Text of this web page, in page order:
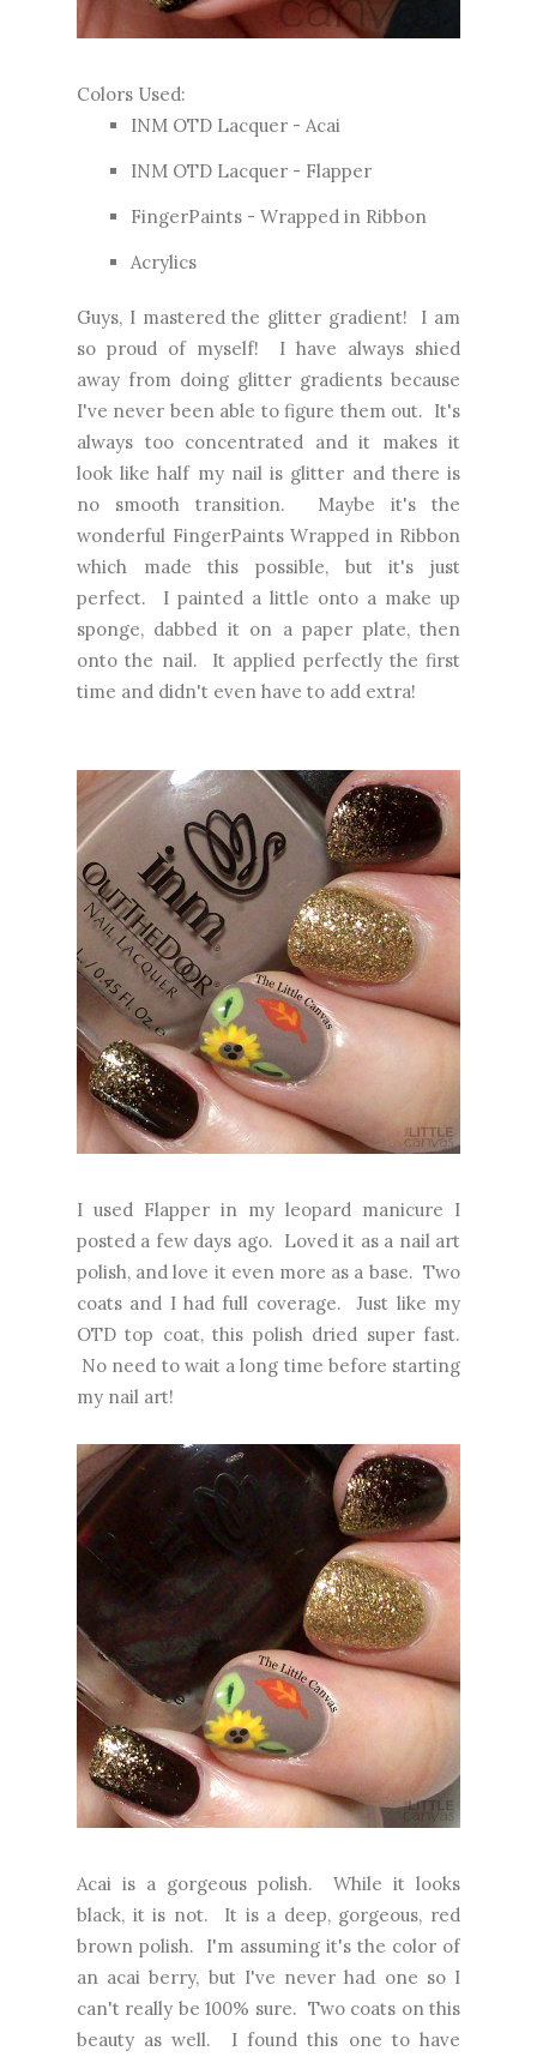
Colors Used:
INM OTD Lacquer - Acai
INM OTD Lacquer - Flapper
FingerPaints - Wrapped in Ribbon
Acrylics
Guys, I mastered the glitter gradient! I am
so proud of myself! I have always shied
away from doing glitter gradients because
I've never been able to figure them out. It's
always too concentrated and it makes it
look like half my nail is glitter and there is
no smooth transition. Maybe it's the
wonderful FingerPaints Wrapped in Ribbon
which made this possible, but it's just
perfect. I painted a little onto a make up
sponge, dabbed it on a paper plate, then
onto the nail. It applied perfectly the first
time and didn't even have to add extra!
I used Flapper in my leopard manicure I
posted a few days ago. Loved it as a nail art
polish, and love it even more as a base. Two
coats and I had full coverage. Just like my
OTD top coat, this polish dried super fast.
No need to wait a long time before starting
my nail art!
Acai is a gorgeous polish. While it looks
black, it is not. It is a deep, gorgeous, red
brown polish. I'm assuming it's the color of
an acai berry, but I've never had one so I
can't really be 100% sure. Two coats on this
beauty as well. I found this one to have